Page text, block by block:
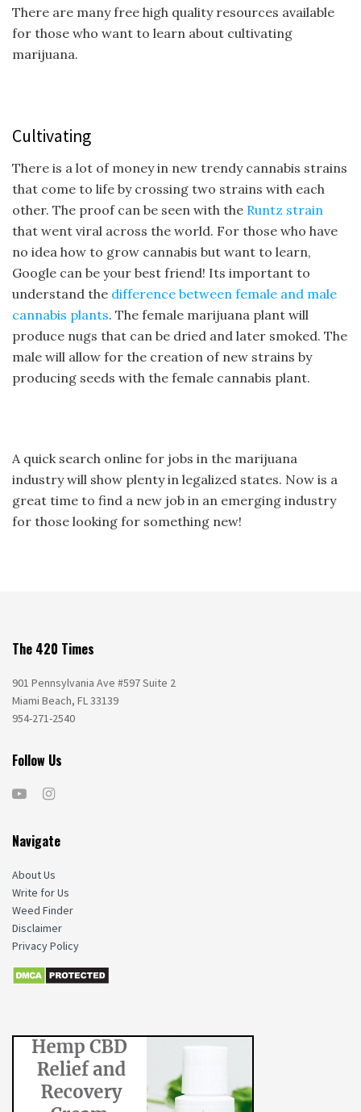
There are many free high quality resources available
for those who want to learn about cultivating
marijuana.
Cultivating
There is a lot of money in new trendy cannabis strains
that come to life by crossing two strains with each
other. The proof can be seen with the Runtz strain
that went viral across the world. For those who have
no idea how to grow cannabis but want to learn,
Google can be your best friend! Its important to
understand the difference between female and male
cannabis plants. The female marijuana plant will
produce nugs that can be dried and later smoked. The
male will allow for the creation of new strains by
producing seeds with the female cannabis plant.
A quick search online for jobs in the marijuana
industry will show plenty in legalized states. Now is a
great time to find a new job in an emerging industry
for those looking for something new!
The 420 Times
901 Pennsylvania Ave #597 Suite 2
Miami Beach, FL 33139
954-271-2540
Follow Us
Navigate
About Us
Write for Us
Weed Finder
Disclaimer
Privacy Policy